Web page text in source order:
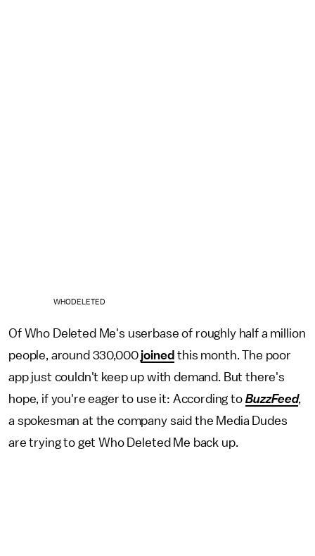
WHODELETED
Of Who Deleted Me's userbase of roughly half a million
people, around 330,000 joined this month. The poor
app just couldn't keep up with demand. But there's
hope, if you're eager to use it: According to BuzzFeed,
a spokesman at the company said the Media Dudes
are trying to get Who Deleted Me back up.